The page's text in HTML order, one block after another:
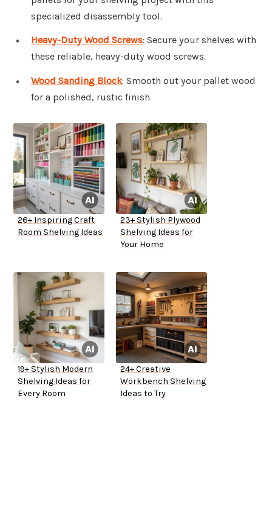
specialized disassembly tool.
Heavy-Duty Wood Screws: Secure your shelves with
these reliable, heavy-duty wood screws.
Wood Sanding Block: Smooth out your pallet wood
for a polished, rustic finish.
26+ Inspiring Craft
Room Shelving Ideas
23+ Stylish Plywood
Shelving Ideas for
Your Home
19+ Stylish Modern
Shelving Ideas for
Every Room
24+ Creative
Workbench Shelving
Ideas to Try